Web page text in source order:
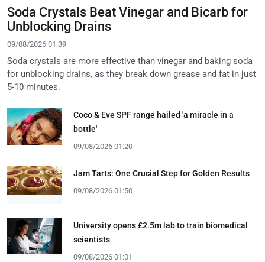
Soda Crystals Beat Vinegar and Bicarb for
Unblocking Drains
09/08/2026 01:39
Soda crystals are more effective than vinegar and baking soda
for unblocking drains, as they break down grease and fat in just
5-10 minutes.
Coco & Eve SPF range hailed 'a miracle in a
bottle'
09/08/2026 01:20
Jam Tarts: One Crucial Step for Golden Results
09/08/2026 01:50
University opens £2.5m lab to train biomedical
scientists
09/08/2026 01:01